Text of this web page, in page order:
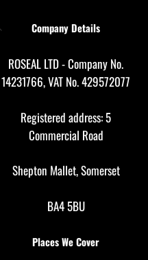
Company Details
ROSEAL LTD - Company No.
14231766, VAT No. 429572077
Registered address: 5
Commercial Road
Shepton Mallet, Somerset
BA4 5BU
Places We Cover